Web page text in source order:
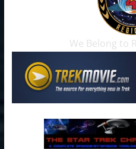
We Belong to